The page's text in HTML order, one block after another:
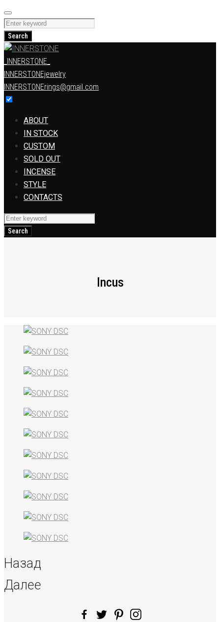
Skip
to
content
Search
for:
Search
_INNERSTONE_
INNERSTONEjewelry
INNERSTONErings@gmail.com
ABOUT
IN STOCK
CUSTOM
SOLD OUT
INCENSE
STYLE
CONTACTS
Search
for:
Search
Incus
Назад
Далее